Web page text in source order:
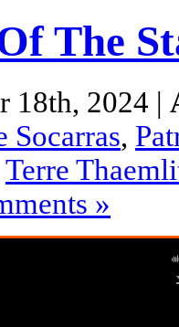
The
18th, 2024 |
Socarras,
Terre
»